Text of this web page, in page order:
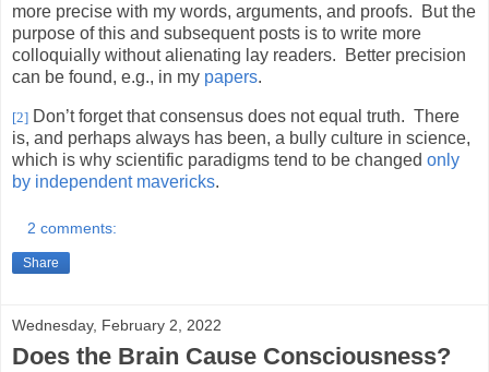
more precise with my words, arguments, and proofs.
But the
purpose of this and subsequent posts is to write more
colloquially without alienating lay readers.
Better precision
can be found, e.g., in my papers.
[2] Don’t forget that consensus does not equal truth. There
is, and perhaps always has been, a bully culture in science,
which is why scientific paradigms tend to be changed only
by independent mavericks.
2 comments:
Share
Wednesday, February 2, 2022
Does the Brain Cause Consciousness?